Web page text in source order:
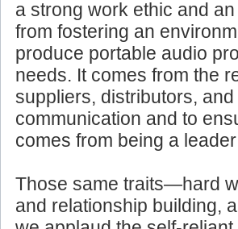
At AmpliVox Sound
a strong work ethic and
from fostering an
produce portable audio
needs. It comes from the
suppliers, distributors,
communication and to
Those same traits—hard